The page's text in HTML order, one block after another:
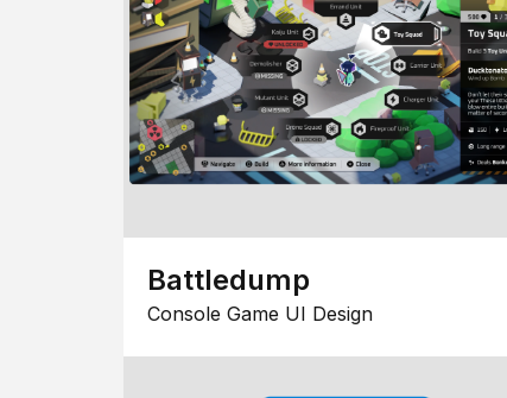
Battledump
Console Game UI Design